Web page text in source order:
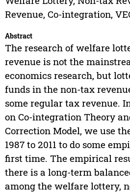
Revenue, Co-integration,
Abstract
The research of welfare
revenue is not the
economics research, but
funds in the non-tax
some regular tax revenue.
on Co-integration Theory
Correction Model, we use
1987 to 2011 to do some
first time. The empirical
there is a long-term
among the welfare lottery,